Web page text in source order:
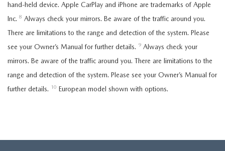
hand-held device. Apple CarPlay and iPhone are trademarks of Apple
Inc. 8 Always check your mirrors. Be aware of the traffic around you.
There are limitations to the range and detection of the system. Please
see your Owner’s Manual for further details. 9 Always check your
mirrors. Be aware of the traffic around you. There are limitations to the
range and detection of the system. Please see your Owner’s Manual for
further details. 10 European model shown with options.